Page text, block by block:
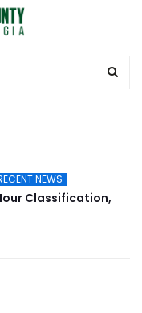
NEWS
Classification,